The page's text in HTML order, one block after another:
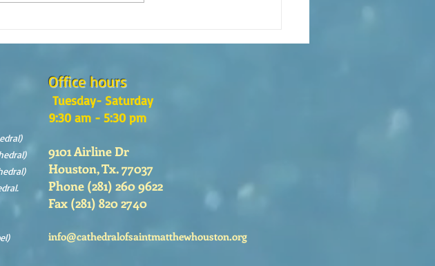
Domingo 26 de Julio, 2026
Office hours
Tuesday- Saturday
9:30 am - 5:30 pm
9101 Airline Dr
Houston, Tx. 77037
Phone (281) 260 9622
Fax (281) 820 2740
info@cathedralofsaintmatthewhouston.org